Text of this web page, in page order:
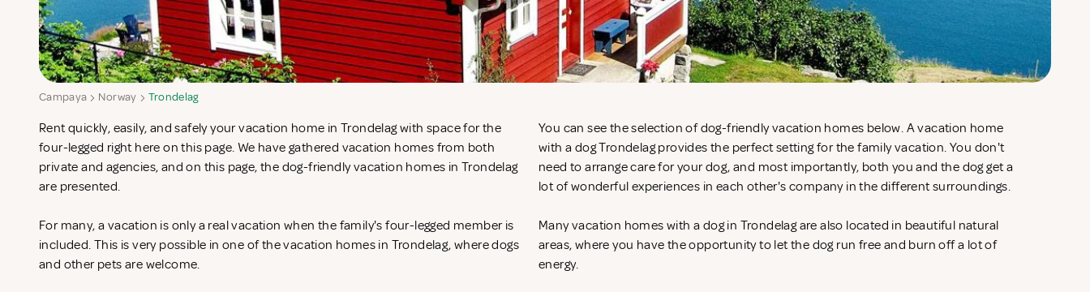
Campaya Norway Trondelag
Rent quickly, easily, and safely your vacation home in Trondelag with space for the
four-legged right here on this page. We have gathered vacation homes from both
private and agencies, and on this page, the dog-friendly vacation homes in Trondelag
are presented.
For many, a vacation is only a real vacation when the family's four-legged member is
included. This is very possible in one of the vacation homes in Trondelag, where dogs
and other pets are welcome.
You can see the selection of dog-friendly vacation homes below. A vacation home
with a dog Trondelag provides the perfect setting for the family vacation. You don't
need to arrange care for your dog, and most importantly, both you and the dog get a
lot of wonderful experiences in each other's company in the different surroundings.
Many vacation homes with a dog in Trondelag are also located in beautiful natural
areas, where you have the opportunity to let the dog run free and burn off a lot of
energy.